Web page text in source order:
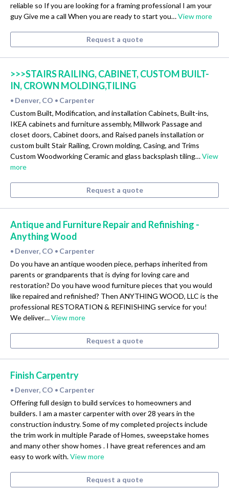
reliable so If you are looking for a framing professional I am your
guy Give me a call When you are ready to start you…View more
Request a quote
>>>STAIRS RAILING, CABINET, CUSTOM BUILT-
IN, CROWN MOLDING,TILING
• Denver, CO • Carpenter
Custom Built, Modification, and installation Cabinets, Built-ins,
IKEA cabinets and furniture assembly, Millwork Passage and
closet doors, Cabinet doors, and Raised panels installation or
custom built Stair Railing, Crown molding, Casing, and Trims
Custom Woodworking Ceramic and glass backsplash tiling…View
more
Request a quote
Antique and Furniture Repair and Refinishing -
Anything Wood
• Denver, CO • Carpenter
Do you have an antique wooden piece, perhaps inherited from
parents or grandparents that is dying for loving care and
restoration? Do you have wood furniture pieces that you would
like repaired and refinished? Then ANYTHING WOOD, LLC is the
professional RESTORATION & REFINISHING service for you!
We deliver…View more
Request a quote
Finish Carpentry
• Denver, CO • Carpenter
Offering full design to build services to homeowners and
builders. I am a master carpenter with over 28 years in the
construction industry. Some of my completed projects include
the trim work in multiple Parade of Homes, sweepstake homes
and many other show homes . I have great references and am
easy to work with.View more
Request a quote